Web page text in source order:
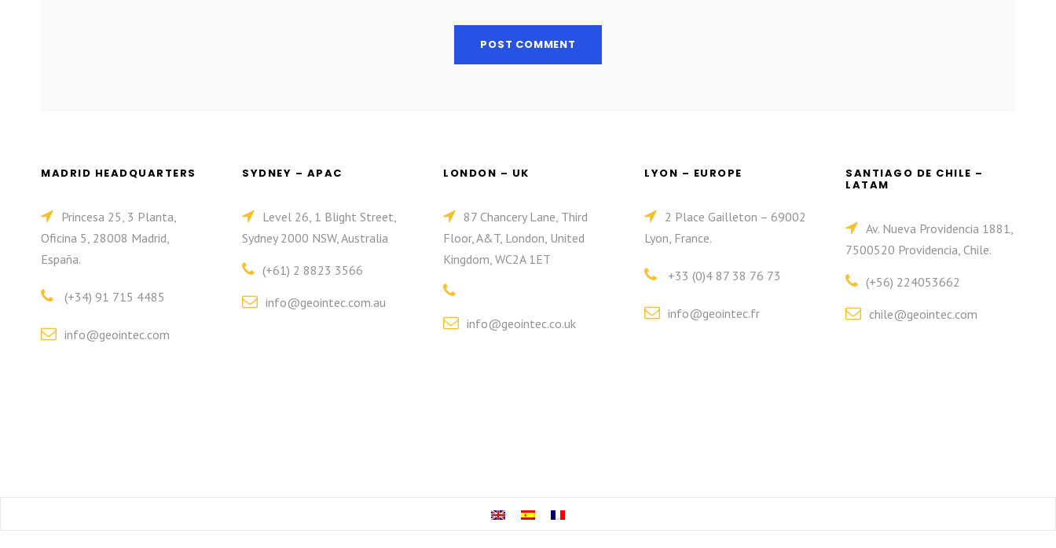
MADRID HEADQUARTERS
Princesa 25, 3 Planta,
Oficina 5, 28008 Madrid,
España.
(+34) 91 715 4485
info@geointec.com
SYDNEY – APAC
Level 26, 1 Blight Street,
Sydney 2000 NSW, Australia
(+61) 2 8823 3566
info@geointec.com.au
LONDON – UK
87 Chancery Lane, Third
Floor, A&T, London, United
Kingdom, WC2A 1ET
info@geointec.co.uk
LYON – EUROPE
2 Place Gailleton – 69002
Lyon, France.
+33 (0)4 87 38 76 73
info@geointec.fr
SANTIAGO DE CHILE –
LATAM
Av. Nueva Providencia 1881,
7500520 Providencia, Chile.
(+56) 224053662
chile@geointec.com